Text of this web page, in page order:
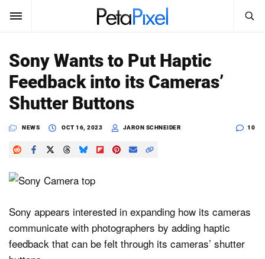
SUBSCRIBE Sign In
News
Reviews
Learn
Media
Shop
Search
PetaPixel
Sony Wants to Put Haptic
Feedback into its Cameras’
Shutter Buttons
NEWS OCT 16, 2023 JARON SCHNEIDER 10
Sony appears interested in expanding how its cameras
communicate with photographers by adding haptic
feedback that can be felt through its cameras’ shutter